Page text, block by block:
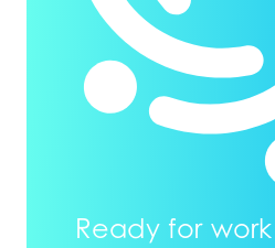
Ready for